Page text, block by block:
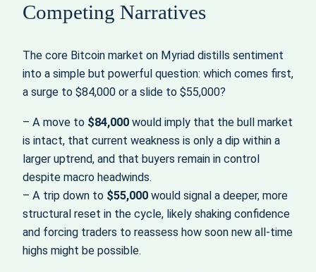
Competing Narratives
The core Bitcoin market on Myriad distills sentiment
into a simple but powerful question: which comes first,
a surge to $84,000 or a slide to $55,000?
– A move to $84,000 would imply that the bull market
is intact, that current weakness is only a dip within a
larger uptrend, and that buyers remain in control
despite macro headwinds.
– A trip down to $55,000 would signal a deeper, more
structural reset in the cycle, likely shaking confidence
and forcing traders to reassess how soon new all-time
highs might be possible.